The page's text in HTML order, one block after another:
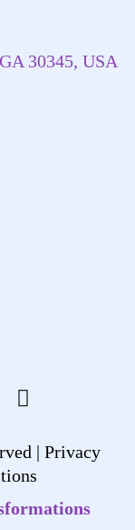
30345, USA
| Privacy